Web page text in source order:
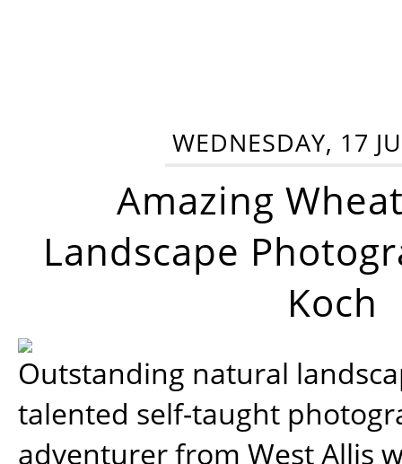
WEDNESDAY, 17
Amazing
Landscape
Koch
Outstanding natural
talented self-taught
adventurer from West Allis